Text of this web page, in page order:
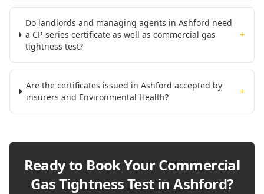
Do landlords and managing agents in Ashford need
a CP-series certificate as well as commercial gas
tightness test?
+
Are the certificates issued in Ashford accepted by
insurers and Environmental Health?
+
Ready to Book YourCommercial
Gas Tightness Test in Ashford?